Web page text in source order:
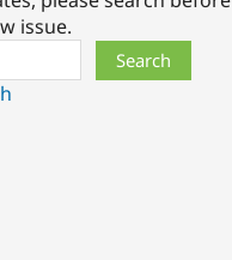
issue.